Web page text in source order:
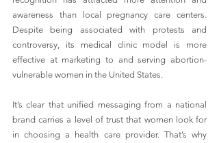
awareness than local pregnancy care centers.
Despite being associated with protests and
controversy, its medical clinic model is more
effective at marketing to and serving abortion-
vulnerable women in the United States.
It’s clear that unified messaging from a national
brand carries a level of trust that women look for
in choosing a health care provider. That’s why